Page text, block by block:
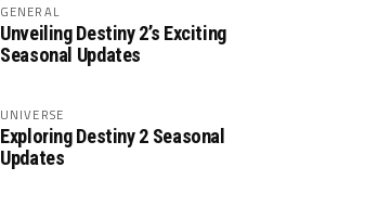
GENERAL
Unveiling Destiny 2’s Exciting
Seasonal Updates
UNIVERSE
Exploring Destiny 2 Seasonal
Updates